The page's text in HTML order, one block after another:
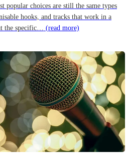
popular choices are still the same types
hooks, and tracks that work in a
the specific… (read more)